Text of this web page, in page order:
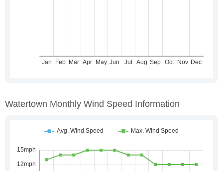
Watertown Monthly Wind Speed Information